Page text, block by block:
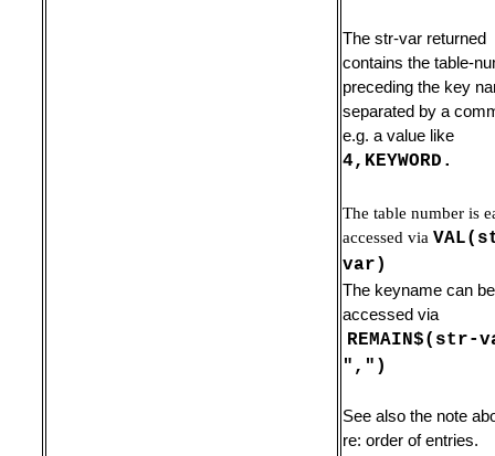
The str-var returned
contains the table-
preceding the key
separated by a
e.g. a value like
4,KEYWORD.
The table number is
accessed via
var)
The keyname can be
accessed via
REMAIN$(str-
",")
See also the note
re: order of entries.